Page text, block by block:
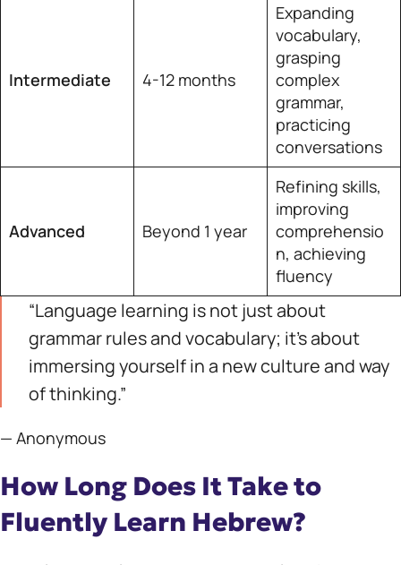
Intermediate 4-12 months
Expanding
vocabulary,
grasping
complex
grammar,
practicing
conversations
Advanced Beyond 1 year
Refining skills,
improving
comprehensio
n, achieving
fluency
“Language learning is not just about
grammar rules and vocabulary; it’s about
immersing yourself in a new culture and way
of thinking.”
— Anonymous
How Long Does It Take to
Fluently Learn Hebrew?